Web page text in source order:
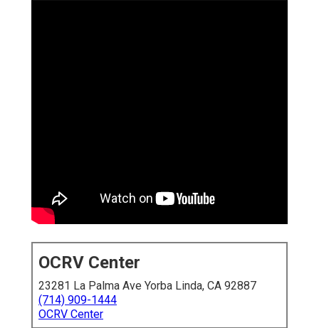
OCRV Center
23281 La Palma Ave Yorba Linda, CA 92887
(714) 909-1444
OCRV Center